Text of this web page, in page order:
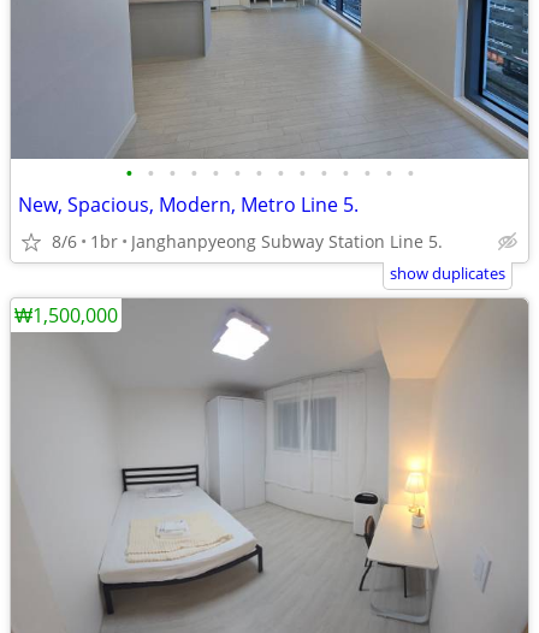
• • • • • • • • • • • • • •
New, Spacious, Modern, Metro Line 5.
8/6 1br Janghanpyeong Subway Station Line 5.
show duplicates
₩1,500,000